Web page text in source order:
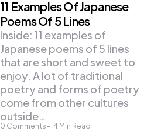
11 Examples Of Japanese
Poems Of 5 Lines
0 Comments 4 Min Read
Inside: 11 examples of
Japanese poems of 5 lines
that are short and sweet to
enjoy. A lot of traditional
poetry and forms of poetry
come from other cultures
outside…